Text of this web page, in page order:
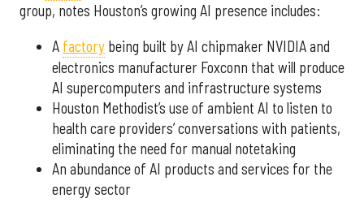
group, notes Houston’s growing AI presence includes:
A factory being built by AI chipmaker NVIDIA and
electronics manufacturer Foxconn that will produce
AI supercomputers and infrastructure systems
Houston Methodist’s use of ambient AI to listen to
health care providers’ conversations with patients,
eliminating the need for manual notetaking
An abundance of AI products and services for the
energy sector